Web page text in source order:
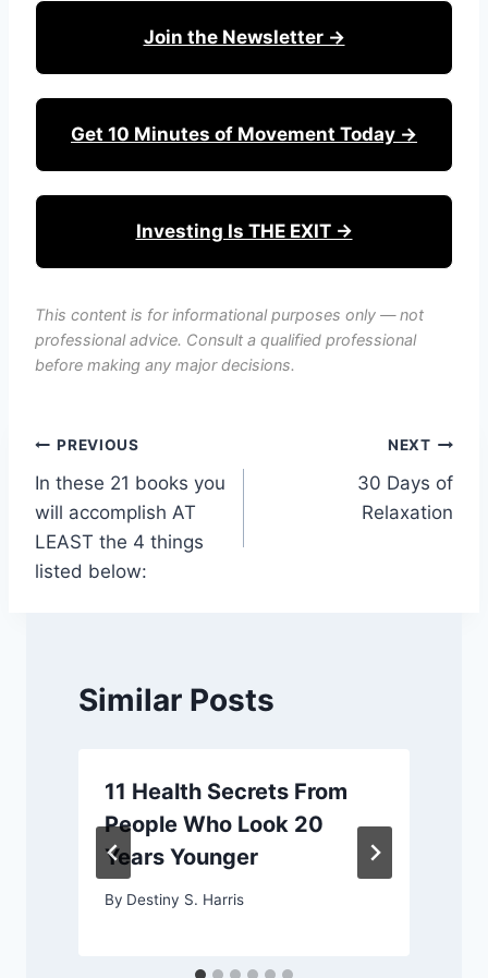
Join the Newsletter →
Get 10 Minutes of Movement Today →
Investing Is THE EXIT →
This content is for informational purposes only — not
professional advice. Consult a qualified professional
before making any major decisions.
Post
navigation
PREVIOUS
In these 21 books you
will accomplish AT
LEAST the 4 things
listed below:
NEXT
30 Days of
Relaxation
Similar Posts
11 Health Secrets From
People Who Look 20
Years Younger
By Destiny S. Harris